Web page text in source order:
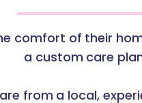
comfort of their
a custom care
from a local,